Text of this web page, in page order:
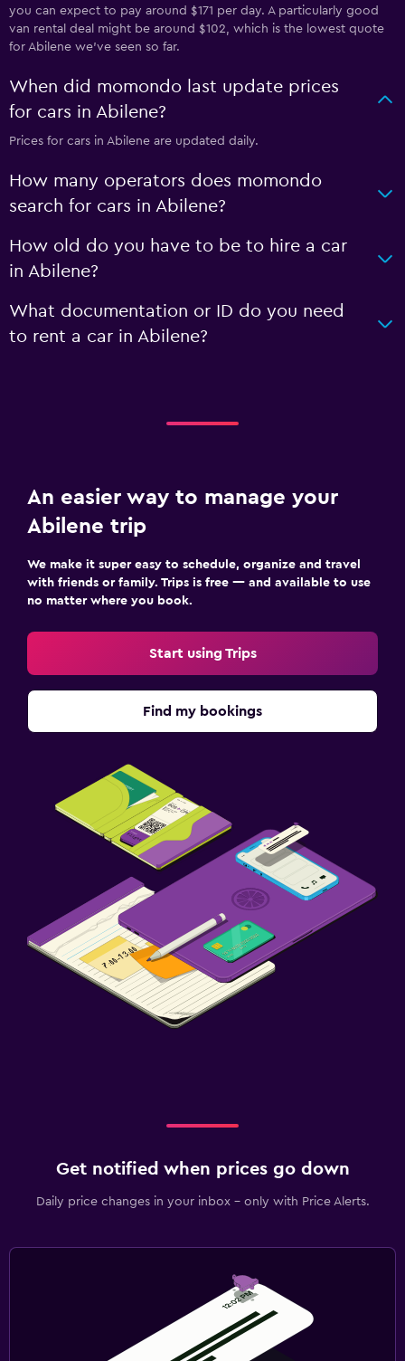
you can expect to pay around $171 per day. A particularly good
van rental deal might be around $102, which is the lowest quote
for Abilene we've seen so far.
When did momondo last update prices
for cars in Abilene?
Prices for cars in Abilene are updated daily.
How many operators does momondo
search for cars in Abilene?
How old do you have to be to hire a car
in Abilene?
What documentation or ID do you need
to rent a car in Abilene?
An easier way to manage your
Abilene trip
We make it super easy to schedule, organize and travel
with friends or family. Trips is free — and available to use
no matter where you book.
Start using Trips
Find my bookings
Get notified when prices go down
Daily price changes in your inbox - only with Price Alerts.